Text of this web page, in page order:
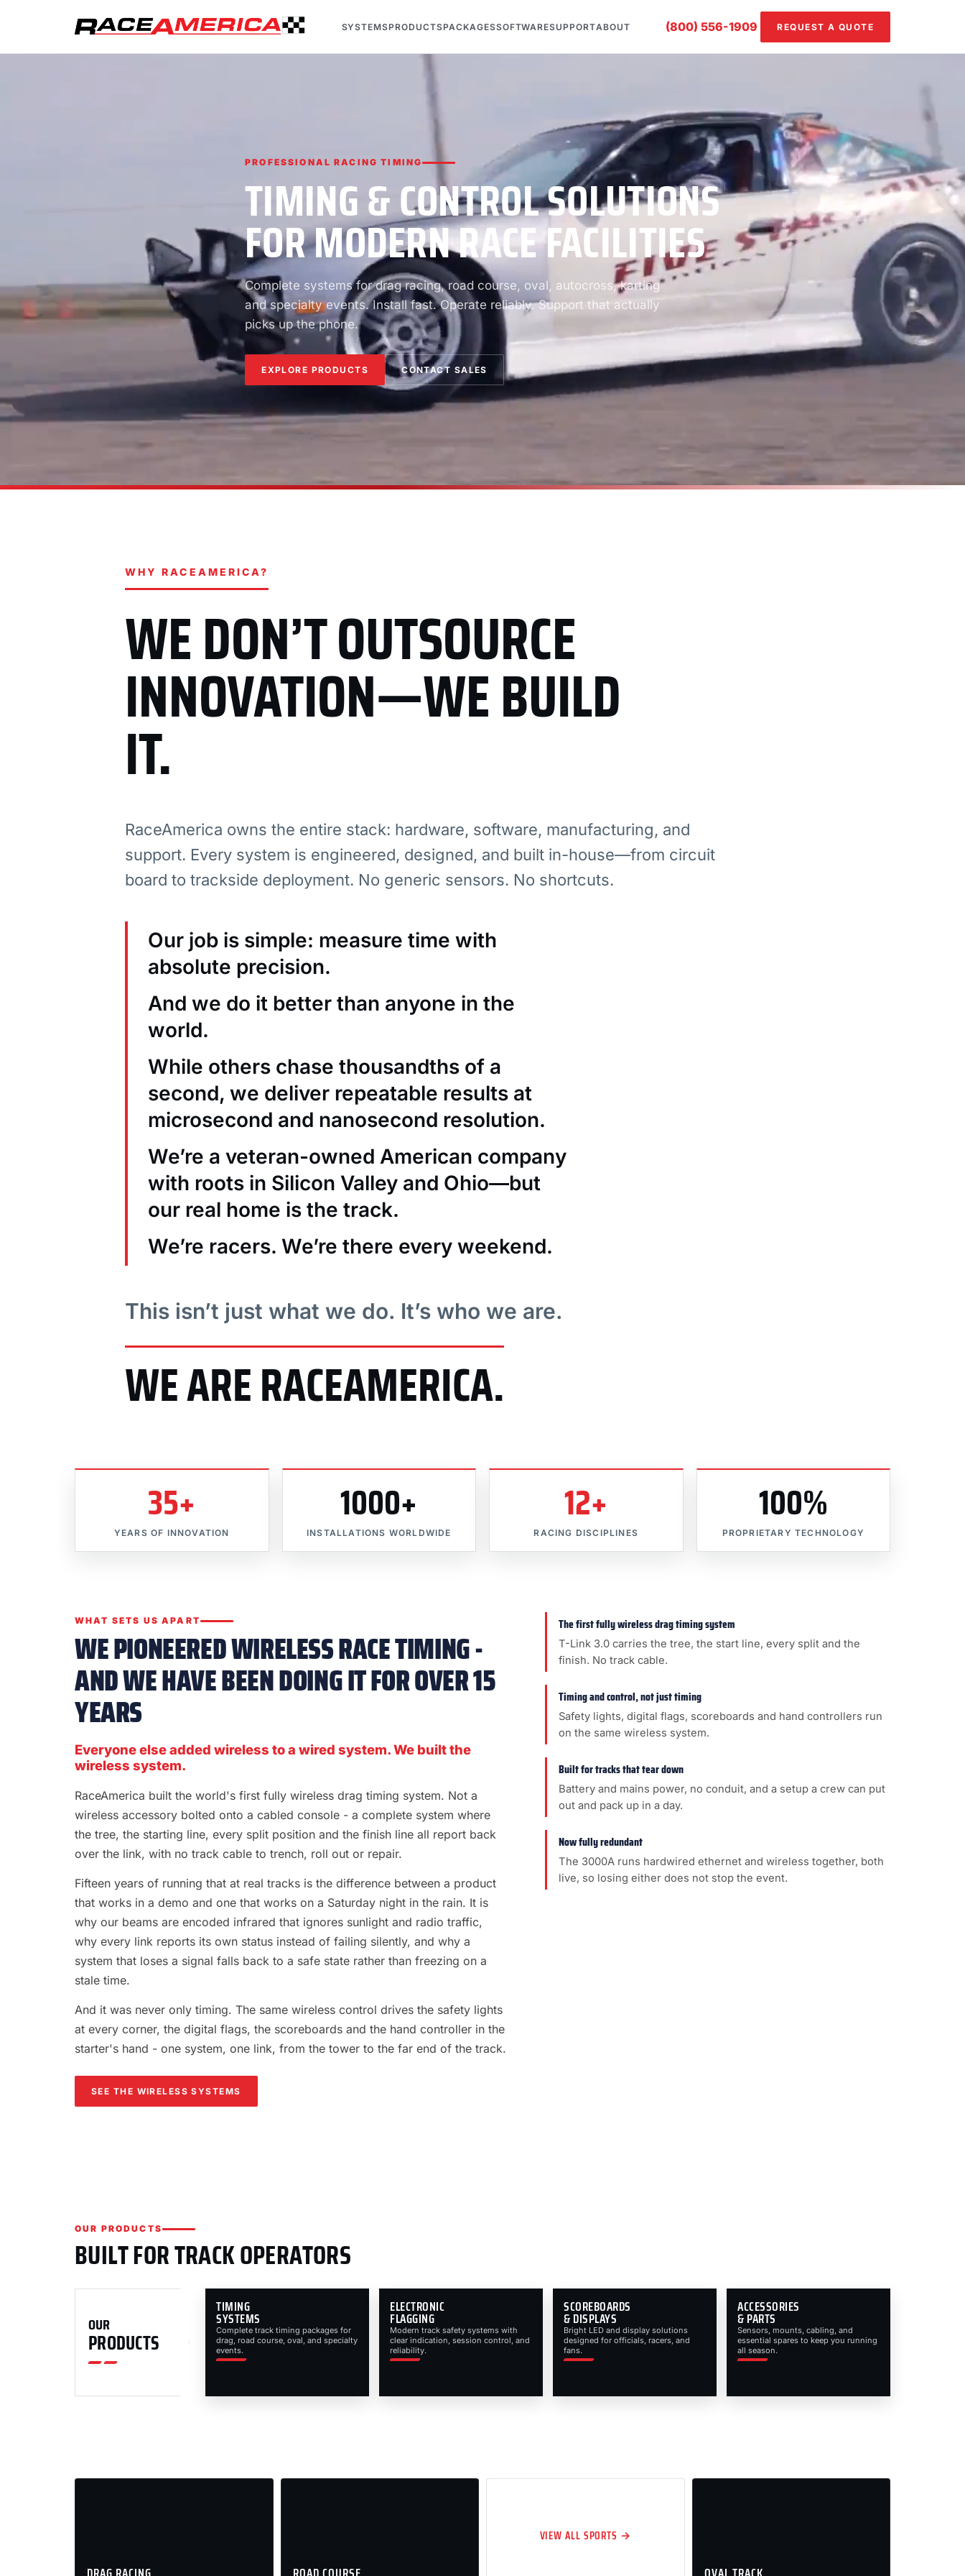
SYSTEMSPRODUCTSPACKAGESSOFTWARESUPPORTABOUT (800) 556-1909 REQUEST A QUOTE
PROFESSIONAL RACING TIMING
TIMING & CONTROL SOLUTIONS
FOR MODERN RACE FACILITIES
Complete systems for drag racing, road course, oval, autocross, karting
and specialty events. Install fast. Operate reliably. Support that actually
picks up the phone.
EXPLORE PRODUCTS CONTACT SALES
WHY RACEAMERICA?
WE DON’T OUTSOURCE
INNOVATION—WE BUILD
IT.
RaceAmerica owns the entire stack: hardware, software, manufacturing, and
support. Every system is engineered, designed, and built in-house—from circuit
board to trackside deployment. No generic sensors. No shortcuts.
Our job is simple: measure time with
absolute precision.
And we do it better than anyone in the
world.
While others chase thousandths of a
second, we deliver repeatable results at
microsecond and nanosecond resolution.
We’re a veteran-owned American company
with roots in Silicon Valley and Ohio—but
our real home is the track.
We’re racers. We’re there every weekend.
This isn’t just what we do. It’s who we are.
WE ARE RACEAMERICA.
35+
YEARS OF INNOVATION
1000+
INSTALLATIONS WORLDWIDE
12+
RACING DISCIPLINES
100%
PROPRIETARY TECHNOLOGY
WHAT SETS US APART
WE PIONEERED WIRELESS RACE TIMING -
AND WE HAVE BEEN DOING IT FOR OVER 15
YEARS
Everyone else added wireless to a wired system. We built the
wireless system.
RaceAmerica built the world's first fully wireless drag timing system. Not a
wireless accessory bolted onto a cabled console - a complete system where
the tree, the starting line, every split position and the finish line all report back
over the link, with no track cable to trench, roll out or repair.
Fifteen years of running that at real tracks is the difference between a product
that works in a demo and one that works on a Saturday night in the rain. It is
why our beams are encoded infrared that ignores sunlight and radio traffic,
why every link reports its own status instead of failing silently, and why a
system that loses a signal falls back to a safe state rather than freezing on a
stale time.
And it was never only timing. The same wireless control drives the safety lights
at every corner, the digital flags, the scoreboards and the hand controller in the
starter's hand - one system, one link, from the tower to the far end of the track.
SEE THE WIRELESS SYSTEMS
The first fully wireless drag timing system
T-Link 3.0 carries the tree, the start line, every split and the
finish. No track cable.
Timing and control, not just timing
Safety lights, digital flags, scoreboards and hand controllers run
on the same wireless system.
Built for tracks that tear down
Battery and mains power, no conduit, and a setup a crew can put
out and pack up in a day.
Now fully redundant
The 3000A runs hardwired ethernet and wireless together, both
live, so losing either does not stop the event.
OUR PRODUCTS
BUILT FOR TRACK OPERATORS
OUR
PRODUCTS
TIMING
SYSTEMS
Complete track timing packages for
drag, road course, oval, and specialty
events.
ELECTRONIC
FLAGGING
Modern track safety systems with
clear indication, session control, and
reliability.
SCOREBOARDS
& DISPLAYS
Bright LED and display solutions
designed for officials, racers, and
fans.
ACCESSORIES
& PARTS
Sensors, mounts, cabling, and
essential spares to keep you running
all season.
VIEW ALL SPORTS →